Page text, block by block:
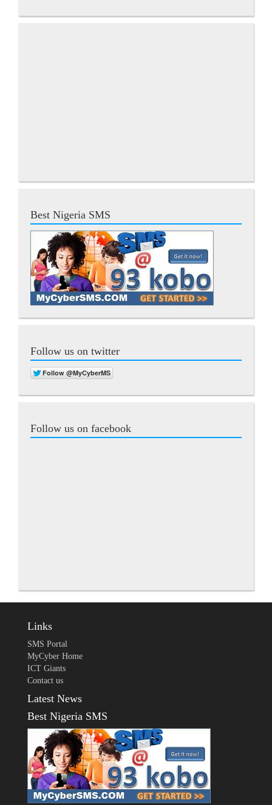
Best Nigeria SMS
Follow us on twitter
Follow us on facebook
Links
SMS Portal
MyCyber Home
ICT Giants
Contact us
Latest News
Best Nigeria SMS